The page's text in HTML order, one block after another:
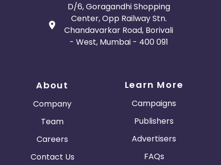
D/6, Goragandhi Shopping
Center, Opp Railway Stn.
Chandavarkar Road, Borivali
- West, Mumbai - 400 091
About
Company
Team
Careers
Contact Us
Learn More
Campaigns
Publishers
Advertisers
FAQs